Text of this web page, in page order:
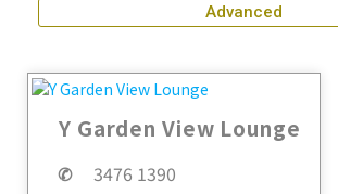
Advanced
Y Garden View Lounge
✆
3476 1390